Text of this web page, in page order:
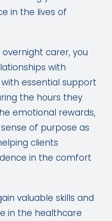
in the lives of
carer, you
with
essential support
the hours they
emotional rewards,
of purpose as
clients
in the comfort
valuable skills and
in the healthcare